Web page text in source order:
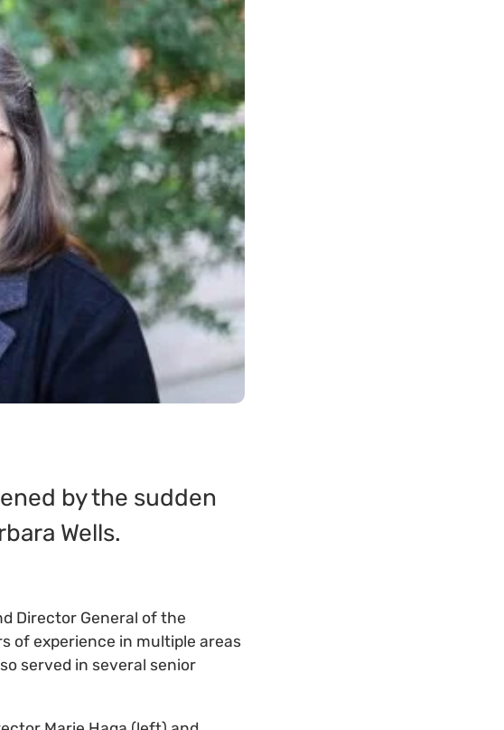
by the sudden
Wells.
Director General of the
of experience in multiple areas
served in several senior